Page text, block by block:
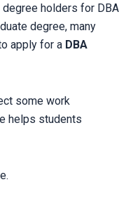
holders for DBA
degree, many
apply for a DBA
some work
helps students